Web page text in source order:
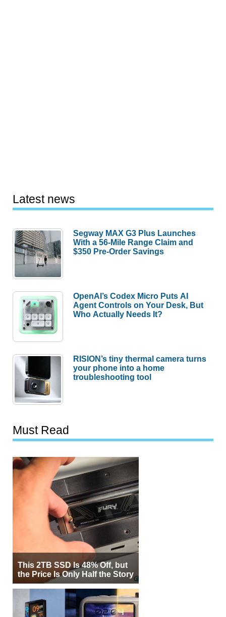
Latest news
Segway MAX G3 Plus Launches
With a 56-Mile Range Claim and
$350 Pre-Order Savings
OpenAI’s Codex Micro Puts AI
Agent Controls on Your Desk, But
Who Actually Needs It?
RISION’s tiny thermal camera turns
your phone into a home
troubleshooting tool
Must Read
This 2TB SSD Is 48% Off, but
the Price Is Only Half the Story